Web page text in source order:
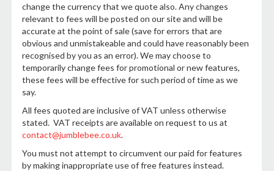
change the currency that we quote also. Any changes
relevant to fees will be posted on our site and will be
accurate at the point of sale (save for errors that are
obvious and unmistakeable and could have reasonably been
recognised by you as an error). We may choose to
temporarily change fees for promotional or new features,
these fees will be effective for such period of time as we
say.
All fees quoted are inclusive of VAT unless otherwise
stated. VAT receipts are available on request to us at
contact@jumblebee.co.uk.
You must not attempt to circumvent our paid for features
by making inappropriate use of free features instead.